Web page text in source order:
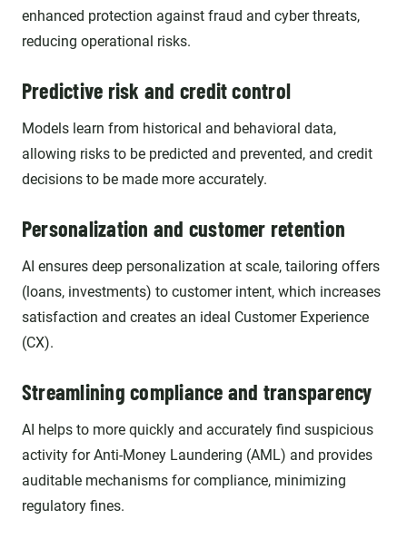
enhanced protection against fraud and cyber threats,
reducing operational risks.
Predictive risk and credit control
Models learn from historical and behavioral data,
allowing risks to be predicted and prevented, and credit
decisions to be made more accurately.
Personalization and customer retention
AI ensures deep personalization at scale, tailoring offers
(loans, investments) to customer intent, which increases
satisfaction and creates an ideal Customer Experience
(CX).
Streamlining compliance and transparency
AI helps to more quickly and accurately find suspicious
activity for Anti-Money Laundering (AML) and provides
auditable mechanisms for compliance, minimizing
regulatory fines.